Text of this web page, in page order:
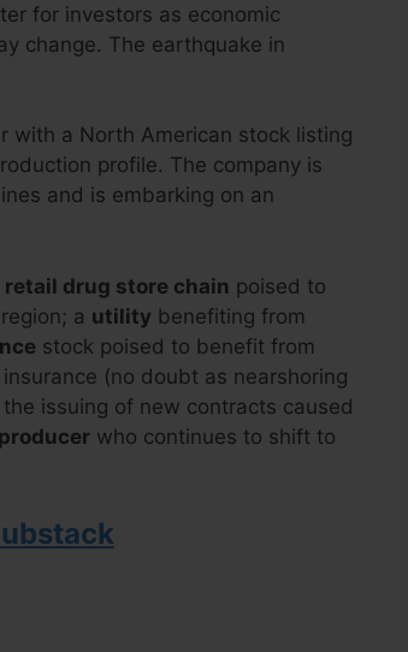
for investors as economic
change. The earthquake in
with a North American stock listing
profile. The company is
and is embarking on an
retail drug store chain poised to
a utility benefiting from
stock poised to benefit from
(no doubt as nearshoring
issuing of new contracts caused
who continues to shift to